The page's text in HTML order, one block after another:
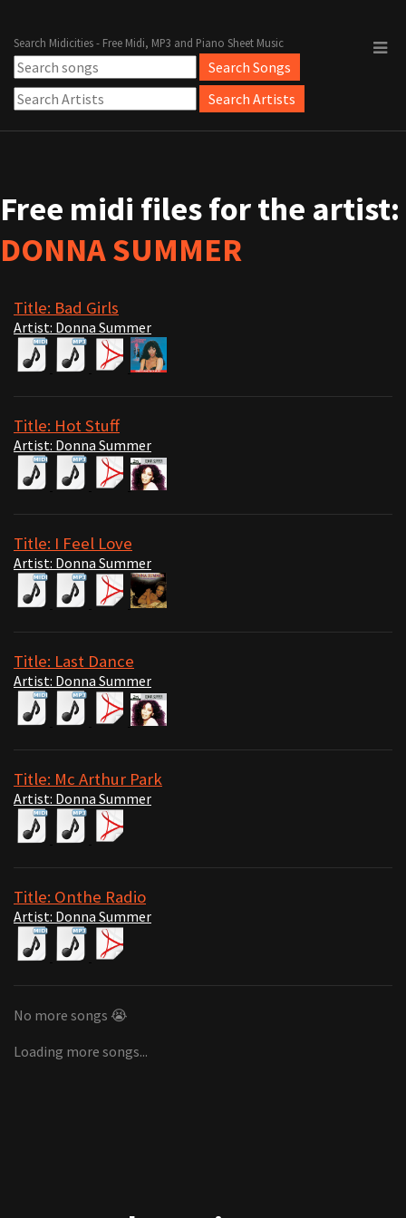
Search Midicities - Free Midi, MP3 and Piano Sheet Music
Free midi files for the artist:
DONNA SUMMER
Title: Bad Girls
Artist: Donna Summer
Title: Hot Stuff
Artist: Donna Summer
Title: I Feel Love
Artist: Donna Summer
Title: Last Dance
Artist: Donna Summer
Title: Mc Arthur Park
Artist: Donna Summer
Title: Onthe Radio
Artist: Donna Summer
No more songs 😭
Loading more songs...